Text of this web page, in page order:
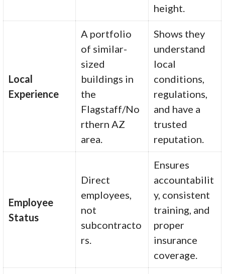
height.
Local
Experience
A portfolio
of similar-
sized
buildings in
the
Flagstaff/No
rthern AZ
area.
Shows they
understand
local
conditions,
regulations,
and have a
trusted
reputation.
Employee
Status
Direct
employees,
not
subcontracto
rs.
Ensures
accountabilit
y, consistent
training, and
proper
insurance
coverage.